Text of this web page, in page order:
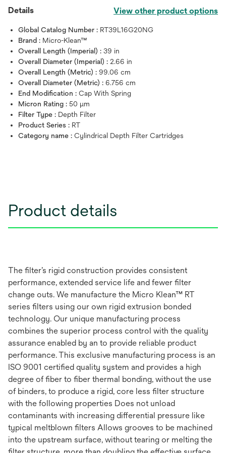
Details View other product options
Global Catalog Number : RT39L16G20NG
Brand : Micro-Klean™
Overall Length (Imperial) : 39 in
Overall Diameter (Imperial) : 2.66 in
Overall Length (Metric) : 99.06 cm
Overall Diameter (Metric) : 6.756 cm
End Modification : Cap With Spring
Micron Rating : 50 μm
Filter Type : Depth Filter
Product Series : RT
Category name : Cylindrical Depth Filter Cartridges
Product details
The filter’s rigid construction provides consistent
performance, extended service life and fewer filter
change outs. We manufacture the Micro Klean™ RT
series filters using our own rigid extrusion bonded
technology. Our unique manufacturing process
combines the superior process control with the quality
assurance enabled by an to provide reliable product
performance. This exclusive manufacturing process is an
ISO 9001 certified quality system and provides a high
degree of fiber to fiber thermal bonding, without the use
of binders, to produce a rigid, core less filter structure
with the following properties Does not unload
contaminants with increasing differential pressure like
typical meltblown filters Allows grooves to be machined
into the upstream surface, without tearing or melting the